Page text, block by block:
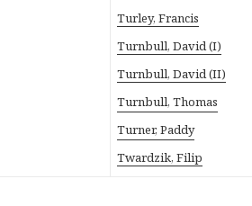
Turley, Francis
Turnbull, David (I)
Turnbull, David (II)
Turnbull, Thomas
Turner, Paddy
Twardzik, Filip